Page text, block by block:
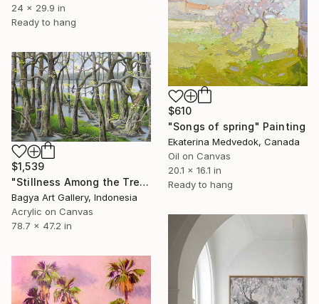
24 x 29.9 in
Ready to hang
$610
"Songs of spring" Painting
Ekaterina Medvedok, Canada
Oil on Canvas
20.1 x 16.1 in
Ready to hang
$1,539
"Stillness Among the Trees" Painting
Bagya Art Gallery, Indonesia
Acrylic on Canvas
78.7 x 47.2 in